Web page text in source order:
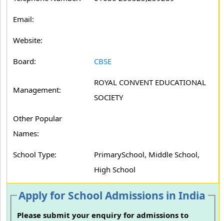
Email:
Website:
Board: CBSE
Management:
ROYAL CONVENT EDUCATIONAL
SOCIETY
Other Popular
Names:
School Type:
PrimarySchool, Middle School,
High School
Apply for School Admissions in India
Please submit your enquiry for admissions to